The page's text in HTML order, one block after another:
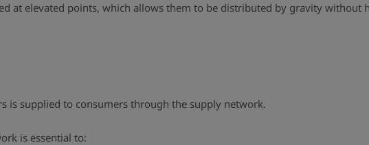
at elevated points, which allows them to be distributed by gravity without
is supplied to consumers through the supply network.
is essential to: